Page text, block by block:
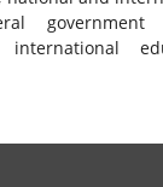
government
international